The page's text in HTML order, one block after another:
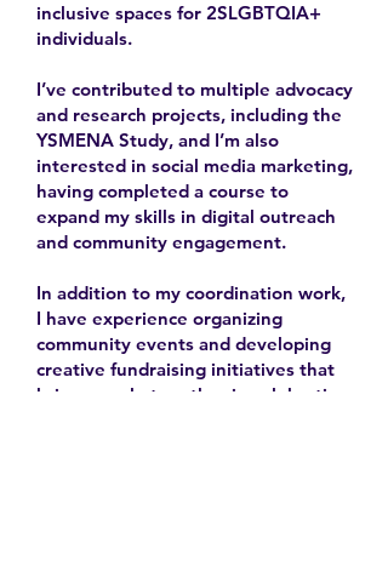
inclusive spaces for 2SLGBTQIA+
individuals.
I’ve contributed to multiple advocacy
and research projects, including the
YSMENA Study, and I’m also
interested in social media marketing,
having completed a course to
expand my skills in digital outreach
and community engagement.
In addition to my coordination work,
I have experience organizing
community events and developing
creative fundraising initiatives that
bring people together in celebration